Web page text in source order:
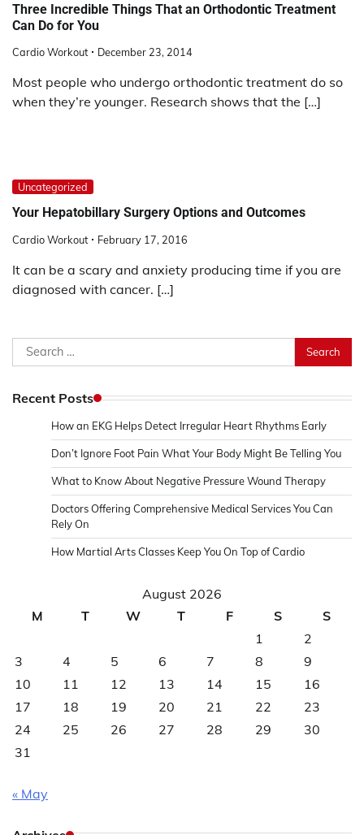
Three Incredible Things That an Orthodontic Treatment
Can Do for You
Cardio Workout December 23, 2014
Most people who undergo orthodontic treatment do so
when they’re younger. Research shows that the […]
Uncategorized
Your Hepatobillary Surgery Options and Outcomes
Cardio Workout February 17, 2016
It can be a scary and anxiety producing time if you are
diagnosed with cancer. […]
Search
for:
Recent Posts
How an EKG Helps Detect Irregular Heart Rhythms Early
Don’t Ignore Foot Pain What Your Body Might Be Telling You
What to Know About Negative Pressure Wound Therapy
Doctors Offering Comprehensive Medical Services You Can
Rely On
How Martial Arts Classes Keep You On Top of Cardio
August 2026
M
T W T F S
S
1
2
3
4 5 6 7 8
9
10
11 12 13 14 15
16
17
18 19 20 21 22
23
24
25 26 27 28 29
30
31
« May